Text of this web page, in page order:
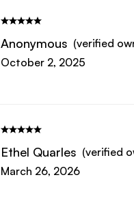
Anonymous (verified
October 2, 2025
Ethel Quarles (verified
March 26, 2026